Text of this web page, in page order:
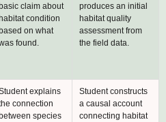
claim about
condition
on what
found.
produces an initial
habitat quality
assessment from
the field data.
explains
connection
species
Student constructs
a causal account
connecting habitat